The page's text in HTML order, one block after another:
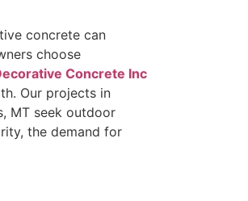
concrete can
choose
Concrete Inc
Our projects in
MT seek outdoor
the demand for